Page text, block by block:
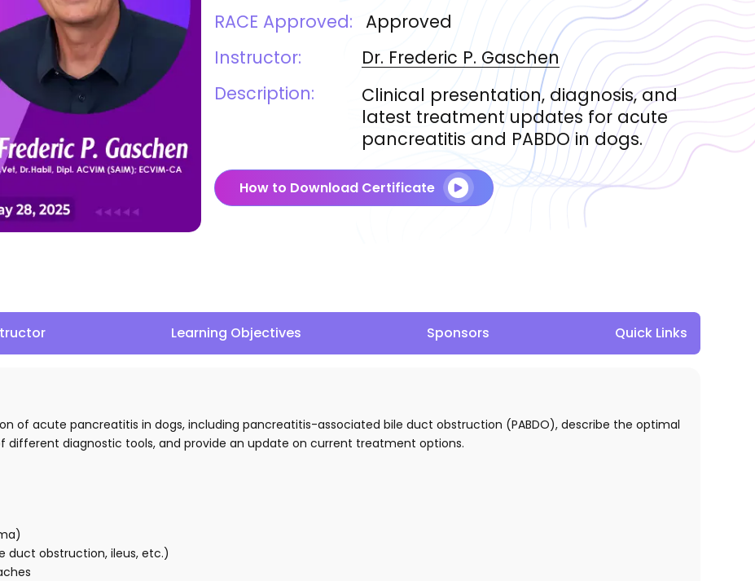
RACE Approved: Approved
Instructor:
Dr. Frederic P. Gaschen
Description:
Clinical presentation, diagnosis, and
latest treatment updates for acute
pancreatitis and PABDO in dogs.
How to Download Certificate
Learning Objectives Sponsors Quick Links
of acute pancreatitis in dogs, including pancreatitis-associated bile duct obstruction (PABDO), describe the optimal
different diagnostic tools, and provide an update on current treatment options.
duct obstruction, ileus, etc.)